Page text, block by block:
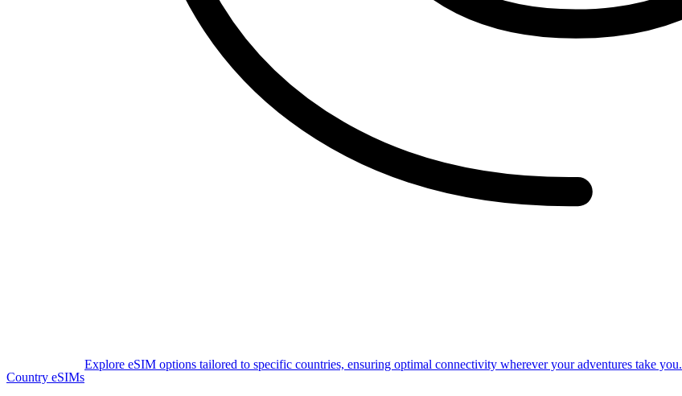
Country eSIMs
Explore eSIM options tailored to specific countries, ensuring optimal connectivity wherever your adventures take you.